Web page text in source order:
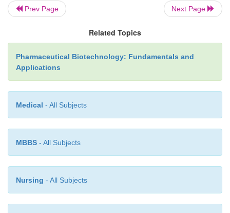
Prev Page Next Page
Related Topics
Pharmaceutical Biotechnology: Fundamentals and
Applications
Medical - All Subjects
MBBS - All Subjects
Nursing - All Subjects